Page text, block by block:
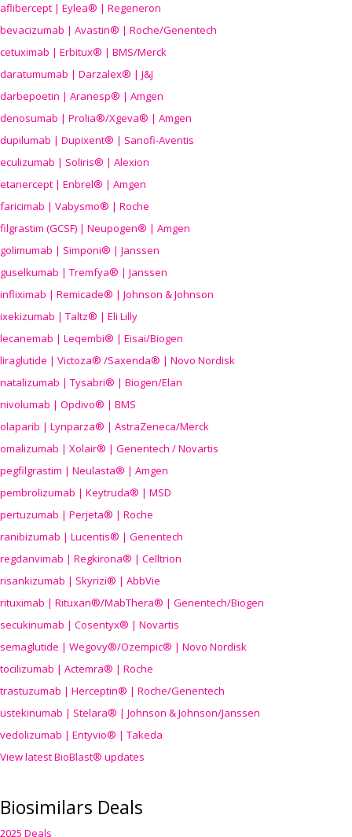
aflibercept | Eylea® | Regeneron
bevacizumab | Avastin® | Roche/Genentech
cetuximab | Erbitux® | BMS/Merck
daratumumab | Darzalex® | J&J
darbepoetin | Aranesp® | Amgen
denosumab | Prolia®/Xgeva® | Amgen
dupilumab | Dupixent® | Sanofi-Aventis
eculizumab | Soliris® | Alexion
etanercept | Enbrel® | Amgen
faricimab | Vabysmo® | Roche
filgrastim (GCSF) | Neupogen® | Amgen
golimumab | Simponi® | Janssen
guselkumab | Tremfya® | Janssen
infliximab | Remicade® | Johnson & Johnson
ixekizumab | Taltz® | Eli Lilly
lecanemab | Leqembi® | Eisai/Biogen
liraglutide | Victoza® /Saxenda® | Novo Nordisk
natalizumab | Tysabri® | Biogen/Elan
nivolumab | Opdivo® | BMS
olaparib | Lynparza® | AstraZeneca/Merck
omalizumab | Xolair® | Genentech / Novartis
pegfilgrastim | Neulasta® | Amgen
pembrolizumab | Keytruda® | MSD
pertuzumab | Perjeta® | Roche
ranibizumab | Lucentis® | Genentech
regdanvimab | Regkirona® | Celltrion
risankizumab | Skyrizi® | AbbVie
rituximab | Rituxan®/MabThera® | Genentech/Biogen
secukinumab | Cosentyx® | Novartis
semaglutide | Wegovy®/Ozempic® | Novo Nordisk
tocilizumab | Actemra® | Roche
trastuzumab | Herceptin® | Roche/Genentech
ustekinumab | Stelara® | Johnson & Johnson/Janssen
vedolizumab | Entyvio® | Takeda
View latest BioBlast® updates
Biosimilars Deals
2025 Deals